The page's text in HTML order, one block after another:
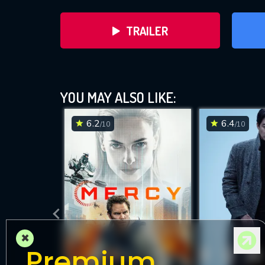
TRAILER
DOWNLOAD
YOU MAY ALSO LIKE:
6.2/10 6.4/10
×